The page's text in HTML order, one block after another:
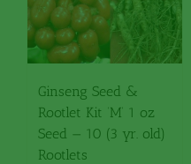
Ginseng Seed &
Rootlet Kit ‘M’ 1 oz
Seed — 10 (3 yr. old)
Rootlets